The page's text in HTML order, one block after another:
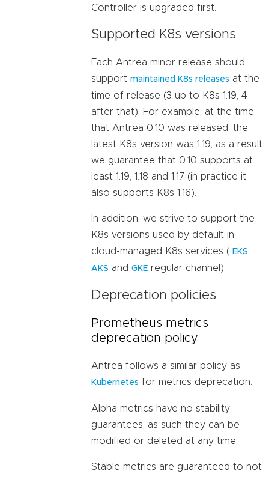
Controller is upgraded first.
Supported K8s versions
Each Antrea minor release should
support maintained K8s releases at the
time of release (3 up to K8s 1.19, 4
after that). For example, at the time
that Antrea 0.10 was released, the
latest K8s version was 1.19; as a result
we guarantee that 0.10 supports at
least 1.19, 1.18 and 1.17 (in practice it
also supports K8s 1.16).
In addition, we strive to support the
K8s versions used by default in
cloud-managed K8s services ( EKS
AKS and GKE regular channel).
Deprecation policies
Prometheus metrics
deprecation policy
Antrea follows a similar policy as
Kubernetes for metrics deprecation.
Alpha metrics have no stability
guarantees; as such they can be
modified or deleted at any time.
Stable metrics are guaranteed to not